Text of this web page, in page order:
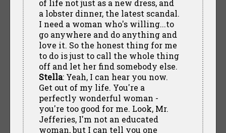
of life not just as a new dress, and
a lobster dinner, the latest scandal.
I need a woman who's willing...to
go anywhere and do anything and
love it. So the honest thing for me
to do is just to call the whole thing
off and let her find somebody else.
Stella: Yeah, I can hear you now.
Get out of my life. You're a
perfectly wonderful woman -
you're too good for me. Look, Mr.
Jefferies, I'm not an educated
woman, but I can tell you one